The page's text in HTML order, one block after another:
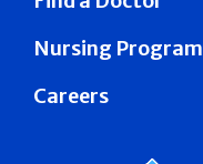
Nursing Program
Careers